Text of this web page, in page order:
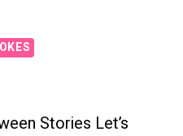
Stories Let’s